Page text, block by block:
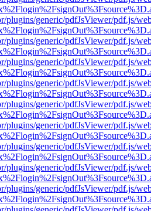
plugins/generic/pdfJsViewer/pdf.js/
plugins/generic/pdfJsViewer/pdf.js/
plugins/generic/pdfJsViewer/pdf.js/
plugins/generic/pdfJsViewer/pdf.js/
plugins/generic/pdfJsViewer/pdf.js/
plugins/generic/pdfJsViewer/pdf.js/
plugins/generic/pdfJsViewer/pdf.js/
plugins/generic/pdfJsViewer/pdf.js/
plugins/generic/pdfJsViewer/pdf.js/